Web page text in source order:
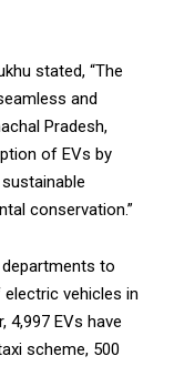
SHIMLA
stated, “The
and
Pradesh,
of EVs by
conservation.”
to
vehicles in
4,997 EVs have
scheme, 500